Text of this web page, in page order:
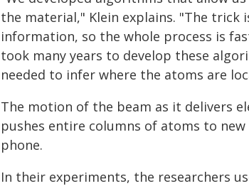
the material," Klein explains. "The
information, so the whole process is
took many years to develop these
needed to infer where the atoms are
The motion of the beam as it delivers
pushes entire columns of atoms to
phone.
In their experiments, the researchers